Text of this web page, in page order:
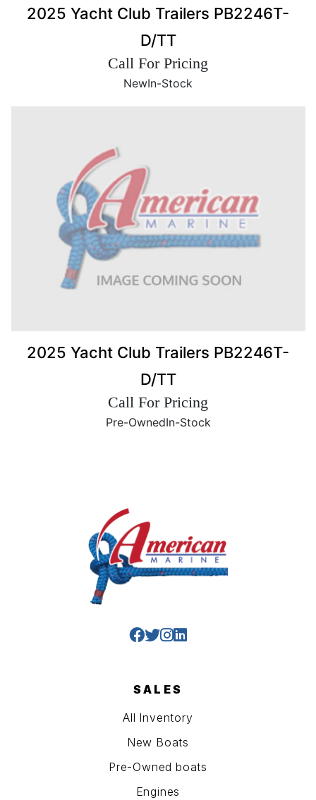
2025 Yacht Club Trailers PB2246T-
D/TT
Call For Pricing
NewIn-Stock
2025 Yacht Club Trailers PB2246T-
D/TT
Call For Pricing
Pre-OwnedIn-Stock
SALES
All Inventory
New Boats
Pre-Owned boats
Engines